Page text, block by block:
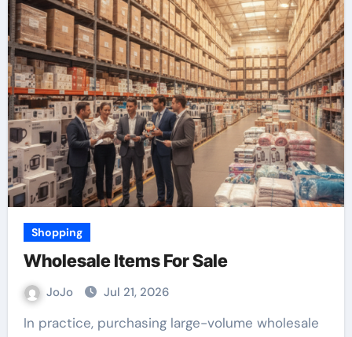
Shopping
Wholesale Items For Sale
JoJo Jul 21, 2026
In practice, purchasing large-volume wholesale